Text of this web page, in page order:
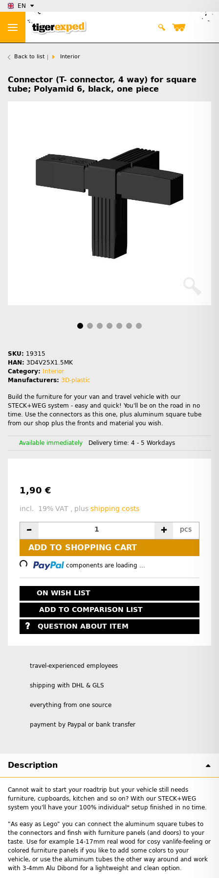
EN
Back to list Interior
Connector (T- connector, 4 way) for square
tube; Polyamid 6, black, one piece
SKU: 19315
HAN: 3D4V25X1.5MK
Category:
Interior
Manufacturers: 3D-plastic
Build the furniture for your van and travel vehicle with our
STECK+WEG system - easy and quick! You'll be on the road in no
time. Use the connectors as this one, plus aluminum square tube
from our shop plus the fronts and material you wish.
Available immediately Delivery time: 4 - 5 Workdays
1,90 €
incl. 19% VAT , plus shipping costs
pcs
ADD TO SHOPPING CART
Loading... components are loading ...
ON WISH LIST
ADD TO COMPARISON LIST
QUESTION ABOUT ITEM
travel-experienced employees
shipping with DHL & GLS
everything from one source
payment by Paypal or bank transfer
Description
Cannot wait to start your roadtrip but your vehicle still needs
furniture, cupboards, kitchen and so on? With our STECK+WEG
system you'll have your 100% individual* setup finished in no time.
"As easy as Lego" you can connect the aluminum square tubes to
the connectors and finsh with furniture panels (and doors) to your
taste. Use for example 14-17mm real wood for cosy vanlife-feeling or
colored furniture panels if you like to add some colors to your
vehicle, or use the aluminum tubes the other way around and work
with 3-4mm Alu Dibond for a lightweight and clean option.